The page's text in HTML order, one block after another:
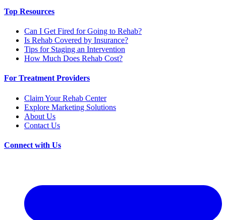
Top Resources
Can I Get Fired for Going to Rehab?
Is Rehab Covered by Insurance?
Tips for Staging an Intervention
How Much Does Rehab Cost?
For Treatment Providers
Claim Your Rehab Center
Explore Marketing Solutions
About Us
Contact Us
Connect with Us